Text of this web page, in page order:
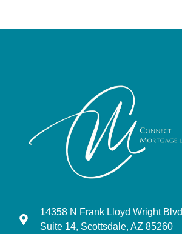
14358 N Frank Lloyd Wright Blvd
Suite 14, Scottsdale, AZ 85260